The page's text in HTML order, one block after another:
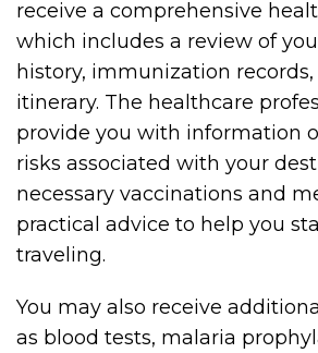
receive a comprehensive
which includes a review of
history, immunization records,
itinerary. The healthcare
provide you with information
risks associated with your
necessary vaccinations and
practical advice to help you
traveling.
You may also receive
as blood tests, malaria